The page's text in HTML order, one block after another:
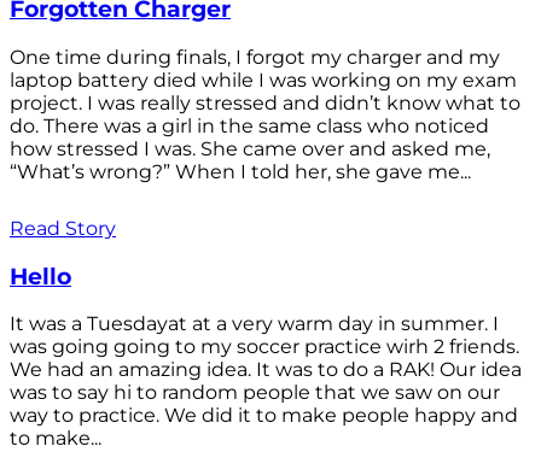
Forgotten Charger
One time during finals, I forgot my charger and my
laptop battery died while I was working on my exam
project. I was really stressed and didn’t know what to
do. There was a girl in the same class who noticed
how stressed I was. She came over and asked me,
“What’s wrong?” When I told her, she gave me...
Read Story
Hello
It was a Tuesdayat at a very warm day in summer. I
was going going to my soccer practice wirh 2 friends.
We had an amazing idea. It was to do a RAK! Our idea
was to say hi to random people that we saw on our
way to practice. We did it to make people happy and
to make...